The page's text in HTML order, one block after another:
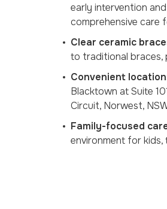
early intervention
comprehensive care
Clear ceramic
to traditional braces,
Convenient
Blacktown at Suite
Circuit, Norwest,
Family-focused
environment for kids,